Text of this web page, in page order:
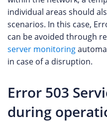
individual areas should
scenarios. In this case,
can be avoided through
server monitoring
in case of a disruption.
Error 503
during